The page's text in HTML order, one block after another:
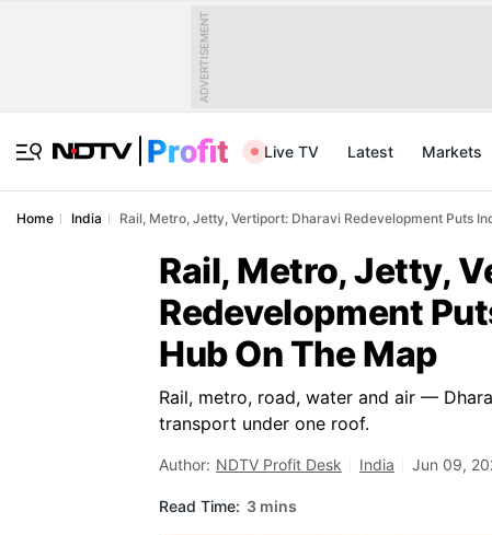
ADVERTISEMENT
Live TV Latest Markets
Home India Rail, Metro, Jetty, Vertiport: Dharavi Redevelopment Puts
Rail, Metro, Jetty,
Redevelopment
Hub On The Map
Rail, metro, road, water and air —
transport under one roof.
Author: NDTV Profit Desk India Jun 09,
Read Time: 3 mins